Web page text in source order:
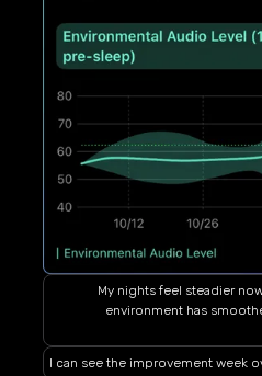
My nights feel steadier
environment has
I can see the improvement week